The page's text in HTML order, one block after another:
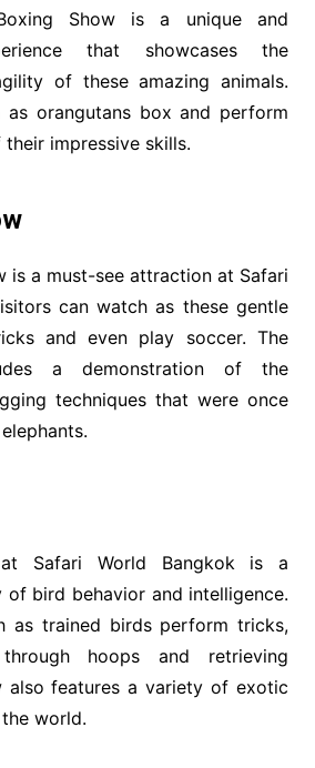
Show is a unique and
that showcases the
of these amazing animals.
as orangutans box and perform
impressive skills.
is a must-see attraction at Safari
can watch as these gentle
and even play soccer. The
a demonstration of the
techniques that were once
Safari World Bangkok is a
of bird behavior and intelligence.
as trained birds perform tricks,
hoops and retrieving
also features a variety of exotic
world.